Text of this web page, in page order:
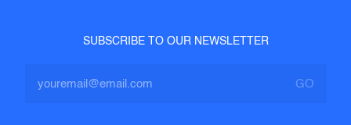
SUBSCRIBE TO OUR NEWSLETTER